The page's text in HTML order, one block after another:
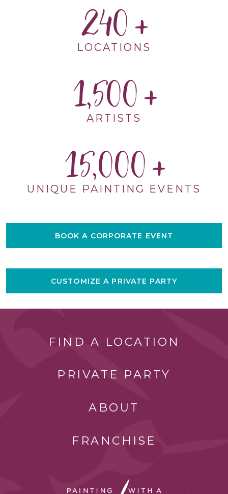
240
LOCATIONS
1,500
ARTISTS
15,000
UNIQUE PAINTING EVENTS
BOOK A CORPORATE EVENT
CUSTOMIZE A PRIVATE PARTY
FIND A LOCATION
PRIVATE PARTY
ABOUT
FRANCHISE